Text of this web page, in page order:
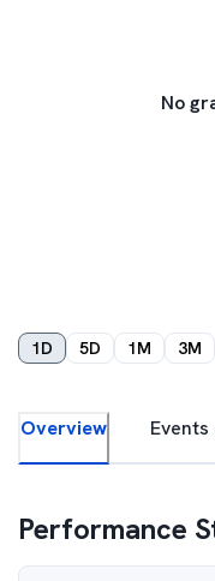
No
1D 5D 1M 3M
Overview Events
Performance